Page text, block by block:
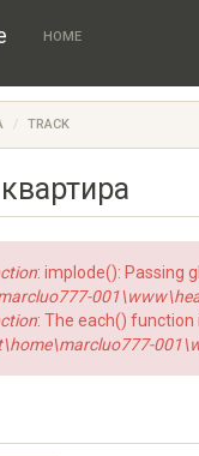
HOME
TRACK
: implode(): Passing
: The each()